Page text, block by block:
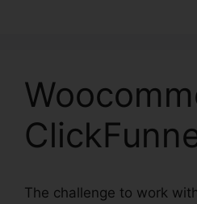
The challenge to work